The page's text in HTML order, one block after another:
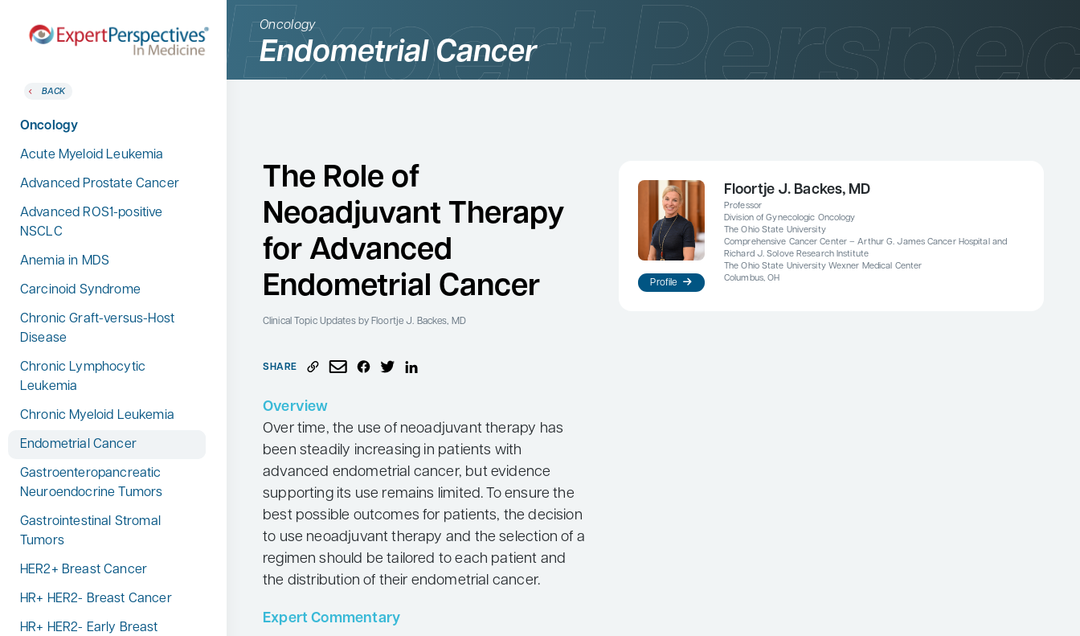
Home
Therapeutic Categories
BACK
Therapeutic Categories
Allergy & Immunology
Dermatology
Endocrinology
Gastroenterology
Hematology
Hepatology
Infectious Diseases
Neurology
Oncology
BACK
Oncology
Acute Myeloid Leukemia
Advanced Prostate Cancer
Advanced ROS1-positive
NSCLC
Anemia in MDS
Carcinoid Syndrome
Chronic Graft-versus-Host
Disease
Chronic Lymphocytic
Leukemia
Chronic Myeloid Leukemia
Endometrial Cancer
Gastroenteropancreatic
Neuroendocrine Tumors
Gastrointestinal Stromal
Tumors
HER2+ Breast Cancer
HR+ HER2- Breast Cancer
HR+ HER2- Early Breast
Ophthalmology
Osteoporosis
Psychiatry
Pulmonology
Search
for:
Conference Reporter
Expert Directory
About Expert Perspectives
Search
Oncology
Endometrial Cancer
The Role of
Neoadjuvant Therapy
for Advanced
Endometrial Cancer
Clinical Topic Updatesby Floortje J. Backes, MD
SHARE
Overview
Over time, the use of neoadjuvant therapy has
been steadily increasing in patients with
advanced endometrial cancer, but evidence
supporting its use remains limited. To ensure the
best possible outcomes for patients, the decision
to use neoadjuvant therapy and the selection of a
regimen should be tailored to each patient and
the distribution of their endometrial cancer.
Expert Commentary
Profile
Floortje J. Backes, MD
Professor
Division of Gynecologic Oncology
The Ohio State University
Comprehensive Cancer Center – Arthur G. James Cancer Hospital and
Richard J. Solove Research Institute
The Ohio State University Wexner Medical Center
Columbus, OH